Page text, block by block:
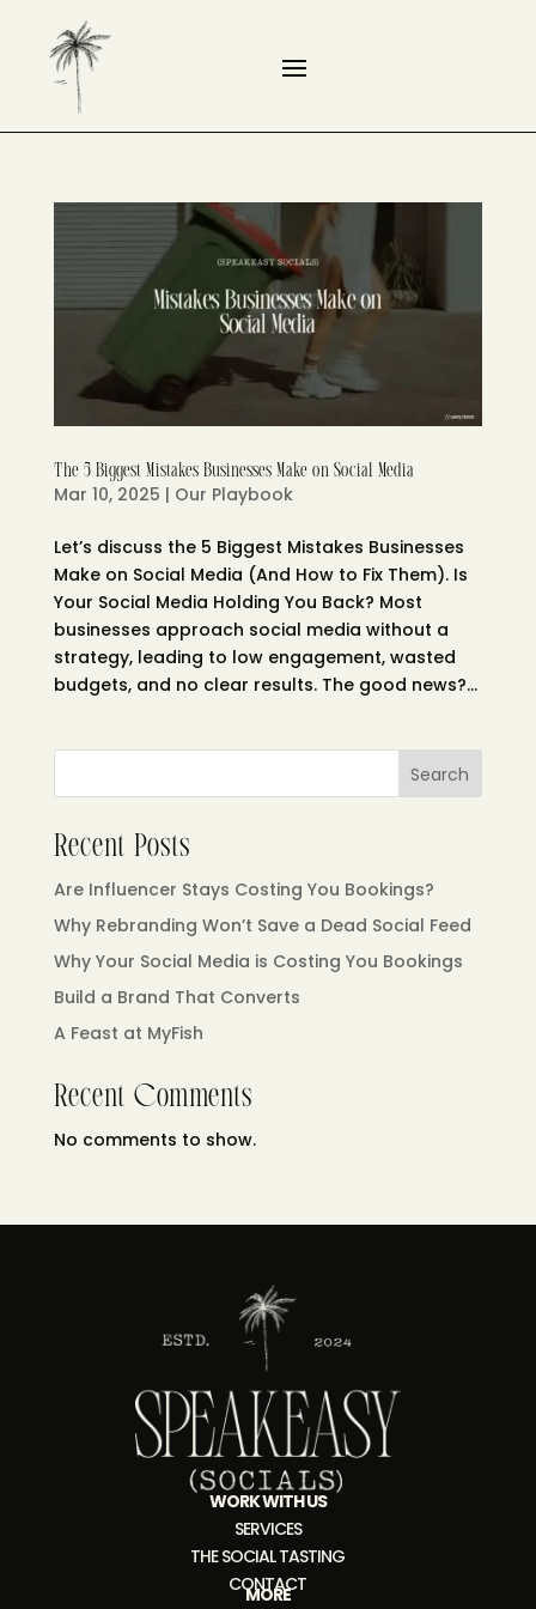
The 5 Biggest Mistakes Businesses Make on Social Media
Mar 10, 2025 | Our Playbook
Let’s discuss the 5 Biggest Mistakes Businesses
Make on Social Media (And How to Fix Them). Is
Your Social Media Holding You Back? Most
businesses approach social media without a
strategy, leading to low engagement, wasted
budgets, and no clear results. The good news?...
Search
Recent Posts
Are Influencer Stays Costing You Bookings?
Why Rebranding Won’t Save a Dead Social Feed
Why Your Social Media is Costing You Bookings
Build a Brand That Converts
A Feast at MyFish
Recent Comments
No comments to show.
WORK WITH US
SERVICES
THE SOCIAL TASTING
CONTACT
MORE